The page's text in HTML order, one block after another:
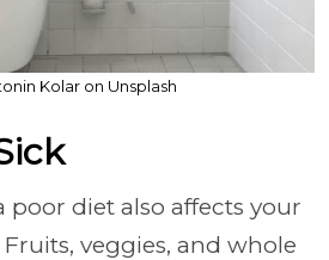
Kolar on Unsplash
poor diet also affects your
veggies, and whole